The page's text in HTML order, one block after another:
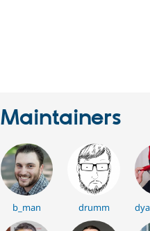
Maintainers
b_man drumm